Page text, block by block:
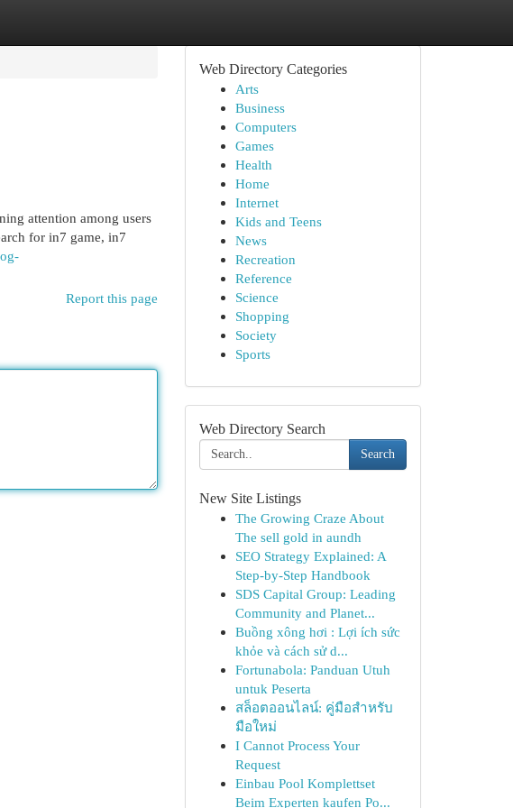
attention among users
for in7 game, in7
Report this page
Web Directory Categories
Arts
Business
Computers
Games
Health
Home
Internet
Kids and Teens
News
Recreation
Reference
Science
Shopping
Society
Sports
Web Directory Search
Search
New Site Listings
The Growing Craze About
The sell gold in aundh
SEO Strategy Explained: A
Step-by-Step Handbook
SDS Capital Group: Leading
Community and Planet...
Buồng xông hơi : Lợi ích sức
khỏe và cách sử d...
Fortunabola: Panduan Utuh
untuk Peserta
สล็อตออนไลน์: คู่มือสำหรับ
มือใหม่
I Cannot Process Your
Request
Einbau Pool Komplettset
Beim Experten kaufen Po...